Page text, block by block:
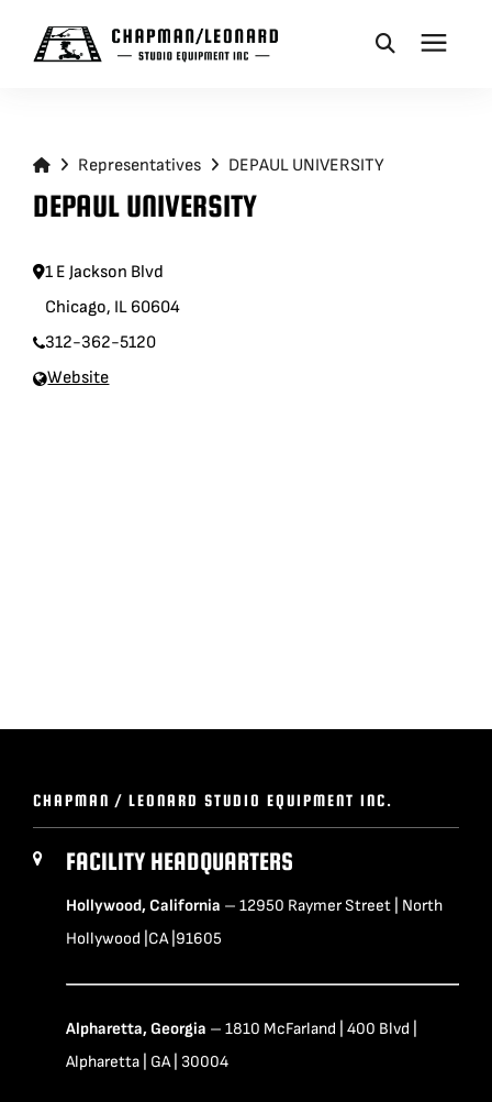
CRANES
REMOTES
REQUEST A QUOTE
Representatives DEPAUL UNIVERSITY
DEPAUL UNIVERSITY
1 E Jackson Blvd
Chicago, IL 60604
312-362-5120
Website
CHAPMAN / LEONARD STUDIO EQUIPMENT INC.
FACILITY HEADQUARTERS
Hollywood, California – 12950 Raymer Street | North
Hollywood |CA |91605
Alpharetta, Georgia – 1810 McFarland | 400 Blvd |
Alpharetta | GA | 30004